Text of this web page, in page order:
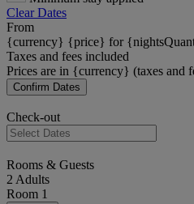
Clear Dates
From
{currency} {price} for
Taxes and fees included
Prices are in {currency} (taxes and
Confirm Dates
Check-out
Rooms & Guests
2 Adults
Room 1